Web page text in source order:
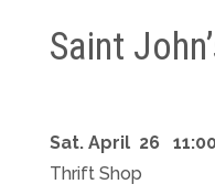
Saint
Sat. April 26
Thrift Shop